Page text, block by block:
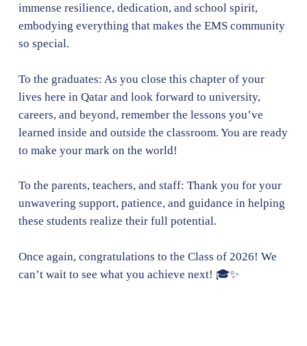
immense resilience, dedication, and school spirit,
embodying everything that makes the EMS community
so special.
To the graduates: As you close this chapter of your
lives here in Qatar and look forward to university,
careers, and beyond, remember the lessons you’ve
learned inside and outside the classroom. You are ready
to make your mark on the world!
To the parents, teachers, and staff: Thank you for your
unwavering support, patience, and guidance in helping
these students realize their full potential.
Once again, congratulations to the Class of 2026! We
can’t wait to see what you achieve next! 🎓✨